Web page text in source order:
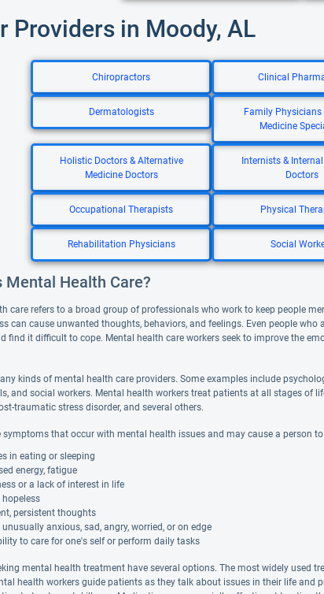
Providers in Moody, AL
Chiropractors Clinical
Dermatologists
Family Physicians
Medicine
Holistic Doctors & Alternative
Medicine Doctors
Internists &
Doctors
Occupational Therapists Physical
Rehabilitation Physicians Social
Mental Health Care?
care refers to a broad group of professionals who work to keep people
can cause unwanted thoughts, behaviors, and feelings. Even people
find it difficult to cope. Mental health care workers seek to improve the
kinds of mental health care providers. Some examples include
and social workers. Mental health workers treat patients at all stages of
traumatic stress disorder, and several others.
symptoms that occur with mental health issues and may cause a person
in eating or sleeping
energy, fatigue
or a lack of interest in life
hopeless
persistent thoughts
unusually anxious, sad, angry, worried, or on edge
to care for one's self or perform daily tasks
mental health treatment have several options. The most widely used
health workers guide patients as they talk about issues in their life and